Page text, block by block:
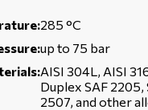
285 °C
up to 75 bar
AISI 304L, AISI
Duplex SAF 2205,
2507, and other